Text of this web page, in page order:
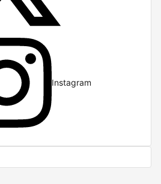
Instagram